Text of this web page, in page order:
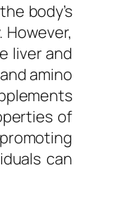
body’s
liver and
amino
of
can